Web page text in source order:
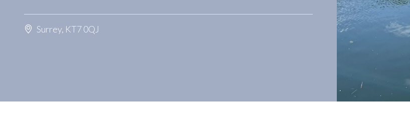
Surrey, KT7 0QJ